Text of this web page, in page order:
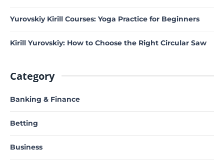
Yurovskiy Kirill Courses: Yoga Practice for Beginners
Kirill Yurovskiy: How to Choose the Right Circular Saw
Category
Banking & Finance
Betting
Business